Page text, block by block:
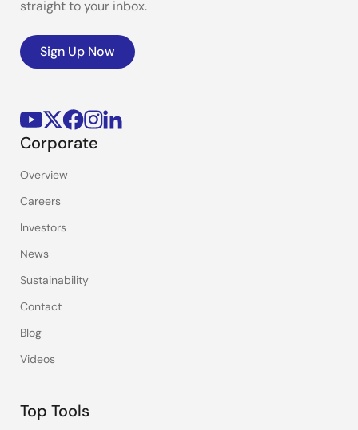
straight to your inbox.
Sign Up Now
Corporate
Overview
Careers
Investors
News
Sustainability
Contact
Blog
Videos
Top Tools